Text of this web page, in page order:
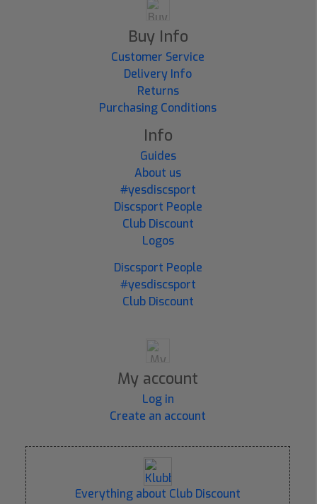
Buy Info
Customer Service
Delivery Info
Returns
Purchasing Conditions
Info
Guides
About us
#yesdiscsport
Discsport People
Club Discount
Logos
Discsport People
#yesdiscsport
Club Discount
My account
Log in
Create an account
Everything about Club Discount